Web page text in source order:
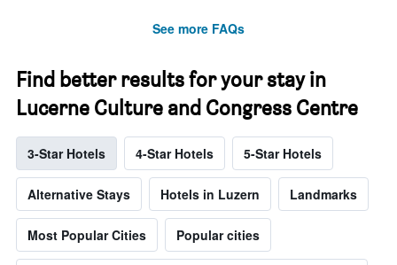
See more FAQs
Find better results for your stay in
Lucerne Culture and Congress Centre
3-Star Hotels 4-Star Hotels 5-Star Hotels
Alternative Stays Hotels in Luzern Landmarks
Most Popular Cities Popular cities